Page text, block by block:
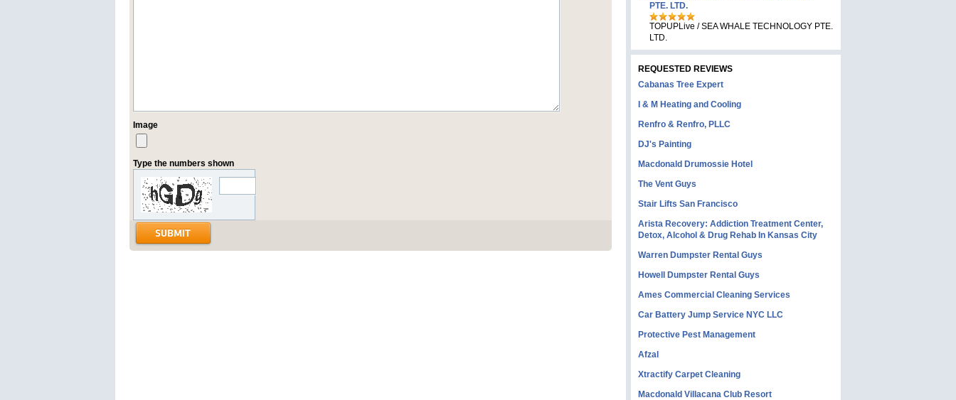
Image
Type the numbers shown
PTE. LTD.
TOPUPLive / SEA WHALE TECHNOLOGY PTE.
LTD.
REQUESTED REVIEWS
Cabanas Tree Expert
I & M Heating and Cooling
Renfro & Renfro, PLLC
DJ's Painting
Macdonald Drumossie Hotel
The Vent Guys
Stair Lifts San Francisco
Arista Recovery: Addiction Treatment Center,
Detox, Alcohol & Drug Rehab In Kansas City
Warren Dumpster Rental Guys
Howell Dumpster Rental Guys
Ames Commercial Cleaning Services
Car Battery Jump Service NYC LLC
Protective Pest Management
Afzal
Xtractify Carpet Cleaning
Macdonald Villacana Club Resort